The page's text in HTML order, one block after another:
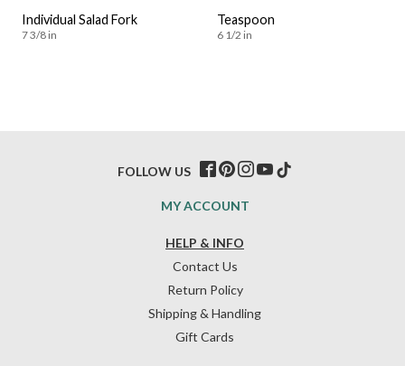
Individual Salad Fork
7 3/8 in
Teaspoon
6 1/2 in
HELP & INFO
Contact Us
Return Policy
Shipping & Handling
Gift Cards
MY ACCOUNT
FOLLOW US